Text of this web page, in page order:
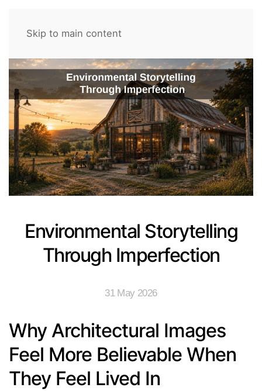
Skip to main content
Environmental Storytelling
Through Imperfection
31 May 2026
Why Architectural Images
Feel More Believable When
They Feel Lived In